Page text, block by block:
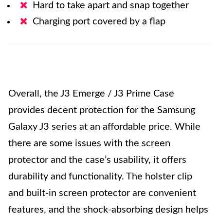
Hard to take apart and snap together
Charging port covered by a flap
Overall, the J3 Emerge / J3 Prime Case
provides decent protection for the Samsung
Galaxy J3 series at an affordable price. While
there are some issues with the screen
protector and the case’s usability, it offers
durability and functionality. The holster clip
and built-in screen protector are convenient
features, and the shock-absorbing design helps